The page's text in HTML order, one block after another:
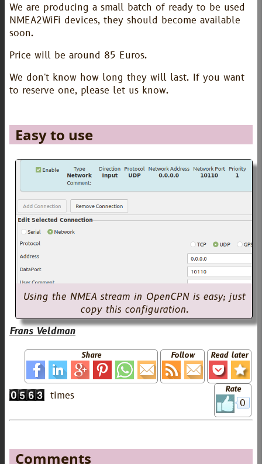
We are producing a small batch of ready to be used
NMEA2WiFi devices, they should become available
soon.
Price will be around 85 Euros.
We don't know how long they will last. If you want
to reserve one, please let us know.
Easy to use
Using the NMEA stream in OpenCPN is easy; just
copy this configuration.
Frans Veldman
Read later
Follow
Share
Rate
0
Comments